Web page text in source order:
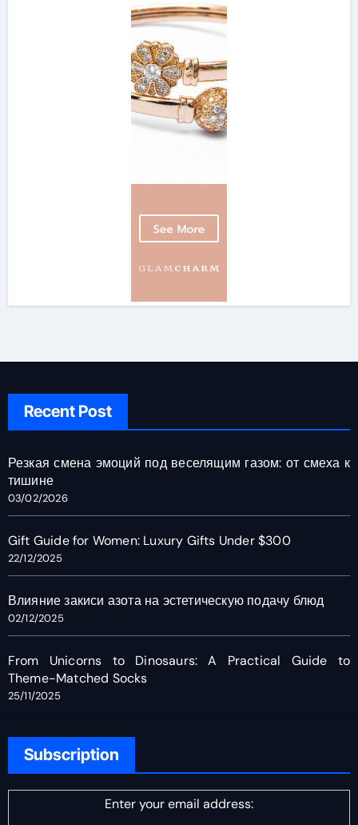
Recent Post
Резкая смена эмоций под веселящим газом: от смеха к
тишине
03/02/2026
Gift Guide for Women: Luxury Gifts Under $300
22/12/2025
Влияние закиси азота на эстетическую подачу блюд
02/12/2025
From Unicorns to Dinosaurs: A Practical Guide to
Theme-Matched Socks
25/11/2025
Subscription
Enter your email address: